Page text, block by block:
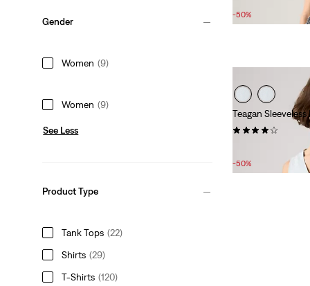
Gender
Women (9)
Women (9)
See Less
Product Type
Tank Tops (22)
Shirts (29)
T-Shirts (120)
Price
is
was
-50%
Teagan Sleeveless
Price
is
Price
was
-50%